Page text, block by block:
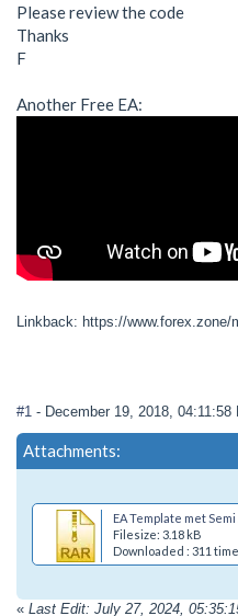
Please review the code
Thanks
F
Another Free EA:
Linkback: https://
#1 - December 19, 2018, 04:11:58
Attachments:
EA Template met
Filesize: 3.18 kB
Downloaded : 311
« Last Edit: July 27, 2024,